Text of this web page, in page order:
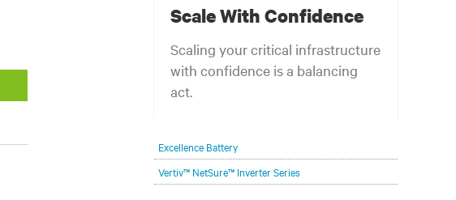
Scale With Confidence
Scaling your critical infrastructure
with confidence is a balancing
act.
Excellence Battery
Vertiv™ NetSure™ Inverter Series